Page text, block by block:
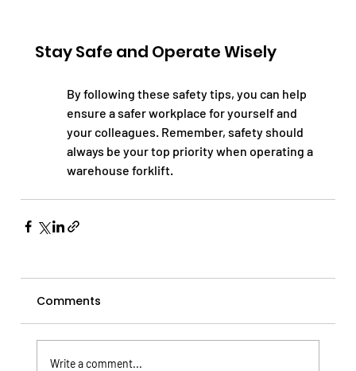
Stay Safe and Operate Wisely
By following these safety tips, you can help
ensure a safer workplace for yourself and
your colleagues. Remember, safety should
always be your top priority when operating a
warehouse forklift.
Comments
Write a comment...